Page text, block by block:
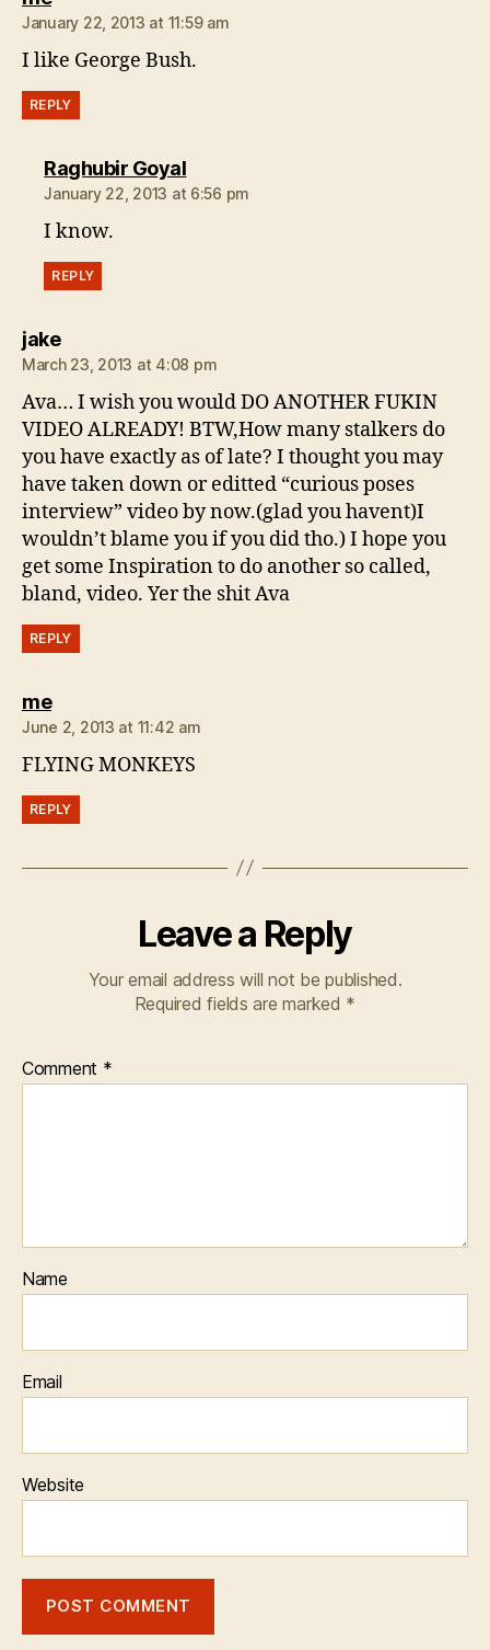
January 22, 2013 at 11:59 am
I like George Bush.
REPLY
Raghubir Goyalsays:
January 22, 2013 at 6:56 pm
I know.
REPLY
jakesays:
March 23, 2013 at 4:08 pm
Ava… I wish you would DO ANOTHER FUKIN
VIDEO ALREADY! BTW,How many stalkers do
you have exactly as of late? I thought you may
have taken down or editted “curious poses
interview” video by now.(glad you havent)I
wouldn’t blame you if you did tho.) I hope you
get some Inspiration to do another so called,
bland, video. Yer the shit Ava
REPLY
mesays:
June 2, 2013 at 11:42 am
FLYING MONKEYS
REPLY
Leave a Reply
Your email address will not be published.
Required fields are marked *
Comment *
Name
Email
Website